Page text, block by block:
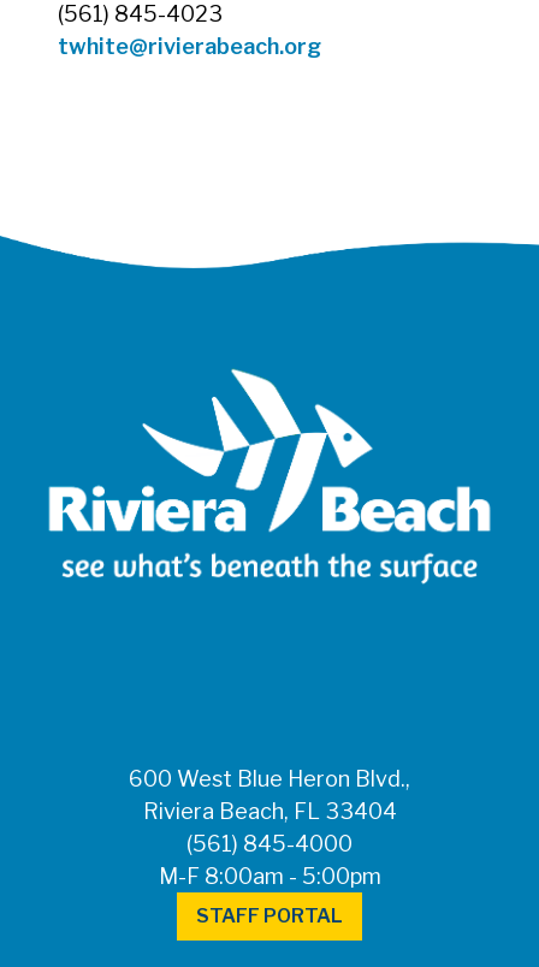
(561) 845-4023
twhite@rivierabeach.org
600 West Blue Heron Blvd.,
Riviera Beach, FL 33404
(561) 845-4000
M-F 8:00am - 5:00pm
STAFF PORTAL